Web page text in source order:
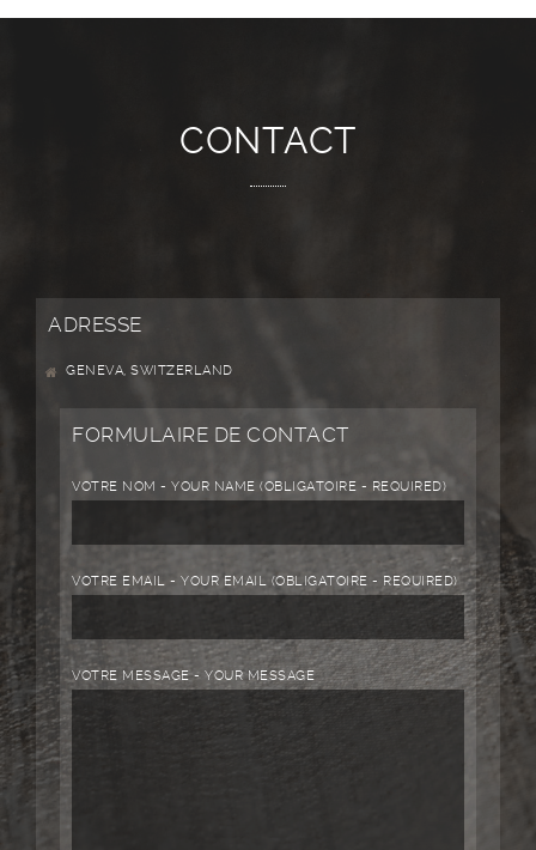
CONTACT
ADRESSE
GENEVA, SWITZERLAND
FORMULAIRE DE CONTACT
VOTRE NOM - YOUR NAME (OBLIGATOIRE - REQUIRED)
VOTRE EMAIL - YOUR EMAIL (OBLIGATOIRE - REQUIRED)
VOTRE MESSAGE - YOUR MESSAGE